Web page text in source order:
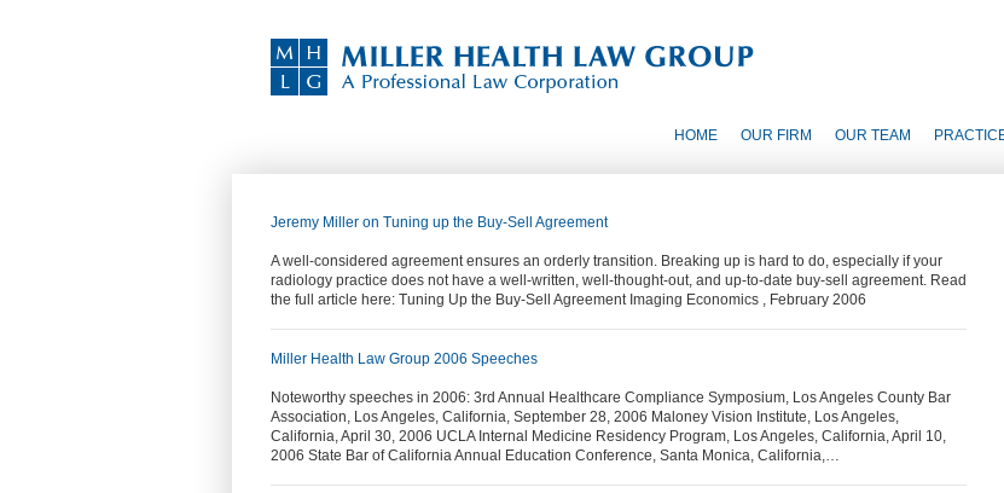
HOME OUR FIRM OUR TEAM
Jeremy Miller on Tuning up the Buy-Sell Agreement
A well-considered agreement ensures an orderly transition. Breaking up is hard to do, especially if your
radiology practice does not have a well-written, well-thought-out, and up-to-date buy-sell agreement. Read
the full article here: Tuning Up the Buy-Sell Agreement Imaging Economics , February 2006
Miller Health Law Group 2006 Speeches
Noteworthy speeches in 2006: 3rd Annual Healthcare Compliance Symposium, Los Angeles County Bar
Association, Los Angeles, California, September 28, 2006 Maloney Vision Institute, Los Angeles,
California, April 30, 2006 UCLA Internal Medicine Residency Program, Los Angeles, California, April 10,
2006 State Bar of California Annual Education Conference, Santa Monica, California,…